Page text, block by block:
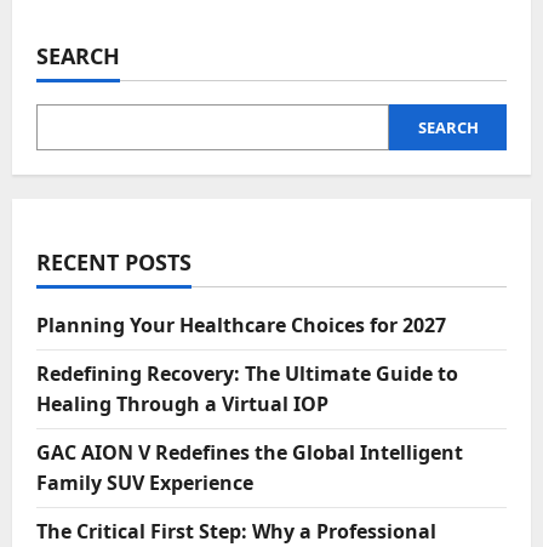
True
American
SEARCH
SEARCH
RECENT POSTS
Planning Your Healthcare Choices for 2027
Redefining Recovery: The Ultimate Guide to
Healing Through a Virtual IOP
GAC AION V Redefines the Global Intelligent
Family SUV Experience
The Critical First Step: Why a Professional